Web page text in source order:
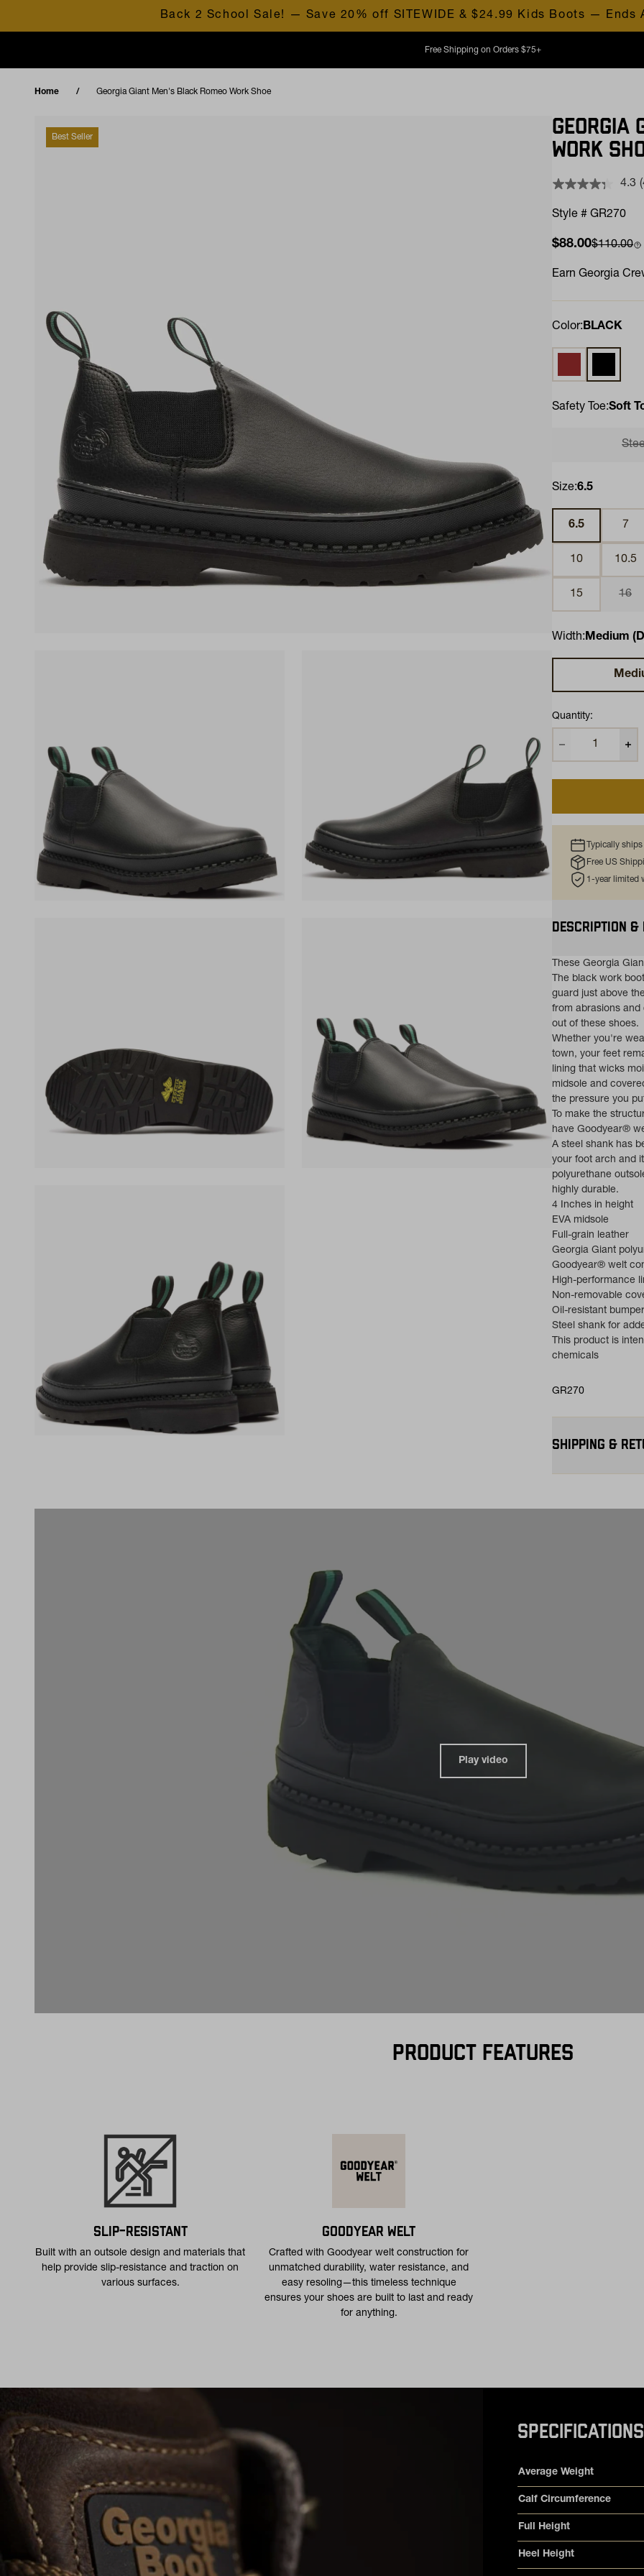
Back 2 School Sale! — Save 20% off SITEWIDE & $24.99 Kids Boots — Ends
Free Shipping on Orders $75+
Home Georgia Giant Men's Black Romeo Work Shoe
Best Seller
GEORGIA
WORK
4.3
Style # GR270
Sale price
$88.00Compare
$110.00
Earn Georgia
Color:BLACK
Safety Toe:Soft
Size:6.5
6.5 7
10 10.5
15 16
Width:Medium
Quantity:
Typically
Free US
1-year limited
DESCRIPTION &
These Georgia
The black work
guard just above
from abrasions and
out of these shoes.
Whether you're
town, your feet
lining that wicks
midsole and
the pressure you
To make the
have Goodyear®
A steel shank has
your foot arch and
polyurethane
highly durable.
4 Inches in height
EVA midsole
Full-grain leather
Georgia Giant
Goodyear® welt
High-performance
Non-removable
Oil-resistant
Steel shank for
This product is
chemicals
GR270
SHIPPING &
Flat Rate $11
Play video
PRODUCT FEATURES
SLIP-RESISTANT
Built with an outsole design and materials that
help provide slip-resistance and traction on
various surfaces.
GOODYEAR WELT
Crafted with Goodyear welt construction for
unmatched durability, water resistance, and
easy resoling—this timeless technique
ensures your shoes are built to last and ready
for anything.
SPECIFICATIONS
Product specifications
Feature Value
Average Weight
Calf Circumference
Full Height
Heel Height